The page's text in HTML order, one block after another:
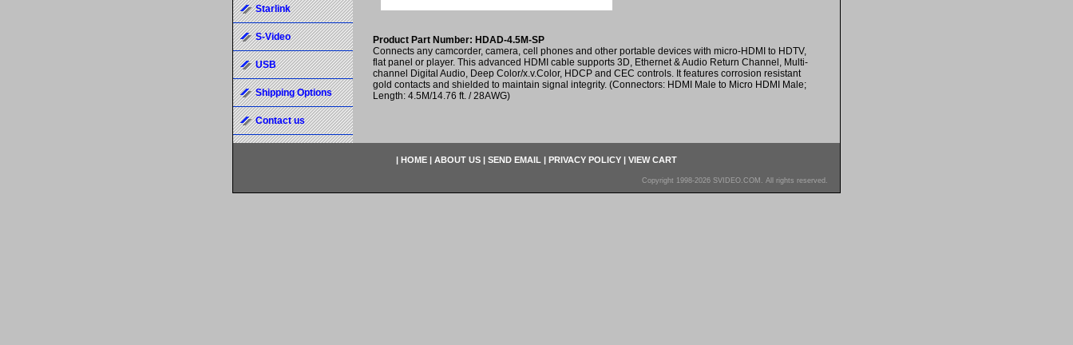
Product Part Number: HDAD-4.5M-SP
Connects any camcorder, camera, cell phones and other portable devices with micro-HDMI to HDTV,
flat panel or player. This advanced HDMI cable supports 3D, Ethernet & Audio Return Channel, Multi-
channel Digital Audio, Deep Color/x.v.Color, HDCP and CEC controls. It features corrosion resistant
gold contacts and shielded to maintain signal integrity. (Connectors: HDMI Male to Micro HDMI Male;
Length: 4.5M/14.76 ft. / 28AWG)
Starlink
S-Video
USB
Shipping Options
Contact us
| HOME | ABOUT US | SEND EMAIL | PRIVACY POLICY | VIEW CART
Copyright 1998-2026 SVIDEO.COM. All rights reserved.